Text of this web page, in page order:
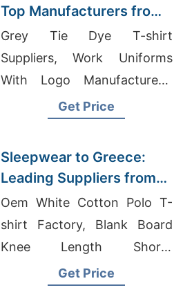
Top Manufacturers from
Bangladesh
Grey Tie Dye T-shirt
Suppliers, Work Uniforms
With Logo Manufacturers,
Giveaways T-shirts
Get Price
Sleepwear to Greece:
Leading Suppliers from
Bangladesh
Oem White Cotton Polo T-
shirt Factory, Blank Board
Knee Length Shorts
Manufacturers, Graphic T-
Get Price